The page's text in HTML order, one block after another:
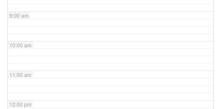
9:00 am
10:00 am
11:00 am
12:00 pm